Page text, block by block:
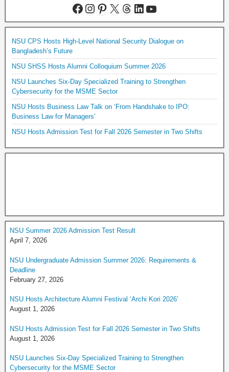
NSU CPS Hosts High-Level National Security Dialogue on
Bangladesh’s Future
NSU SHSS Hosts Alumni Colloquium Summer 2026
NSU Launches Six-Day Specialized Training to Strengthen
Cybersecurity for the MSME Sector
NSU Hosts Business Law Talk on ‘From Handshake to IPO:
Business Law for Managers’
NSU Hosts Admission Test for Fall 2026 Semester in Two Shifts
NSU Summer 2026 Admission Test Result
April 7, 2026
NSU Undergraduate Admission Summer 2026: Requirements &
Deadline
February 27, 2026
NSU Hosts Architecture Alumni Festival ‘Archi Kori 2026’
August 1, 2026
NSU Hosts Admission Test for Fall 2026 Semester in Two Shifts
August 1, 2026
NSU Launches Six-Day Specialized Training to Strengthen
Cybersecurity for the MSME Sector